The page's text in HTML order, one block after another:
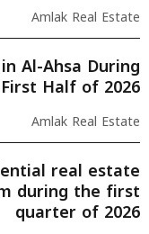
Amlak Real Estate
Al-Ahsa During
Half of 2026
Amlak Real Estate
real estate
during the first
quarter of 2026